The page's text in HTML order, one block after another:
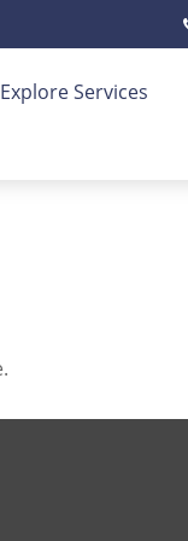
Explore Services